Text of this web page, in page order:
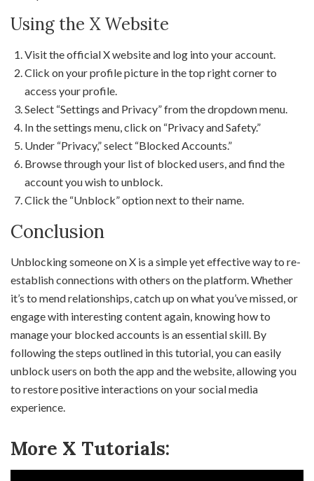
Using the X Website
Visit the official X website and log into your account.
Click on your profile picture in the top right corner to
access your profile.
Select “Settings and Privacy” from the dropdown menu.
In the settings menu, click on “Privacy and Safety.”
Under “Privacy,” select “Blocked Accounts.”
Browse through your list of blocked users, and find the
account you wish to unblock.
Click the “Unblock” option next to their name.
Conclusion
Unblocking someone on X is a simple yet effective way to re-
establish connections with others on the platform. Whether
it’s to mend relationships, catch up on what you’ve missed, or
engage with interesting content again, knowing how to
manage your blocked accounts is an essential skill. By
following the steps outlined in this tutorial, you can easily
unblock users on both the app and the website, allowing you
to restore positive interactions on your social media
experience.
More X Tutorials: